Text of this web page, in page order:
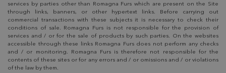
services by parties other than Romagna Furs which are present on the Site
through links, banners, or other hypertext links. Before carrying out
commercial transactions with these subjects it is necessary to check their
conditions of sale. Romagna Furs is not responsible for the provision of
services and / or for the sale of products by such parties. On the websites
accessible through these links Romagna Furs does not perform any checks
and / or monitoring. Romagna Furs is therefore not responsible for the
contents of these sites or for any errors and / or omissions and / or violations
of the law by them.